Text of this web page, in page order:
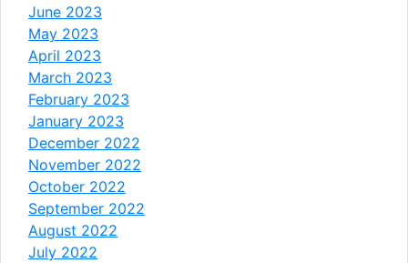
June 2023
May 2023
April 2023
March 2023
February 2023
January 2023
December 2022
November 2022
October 2022
September 2022
August 2022
July 2022